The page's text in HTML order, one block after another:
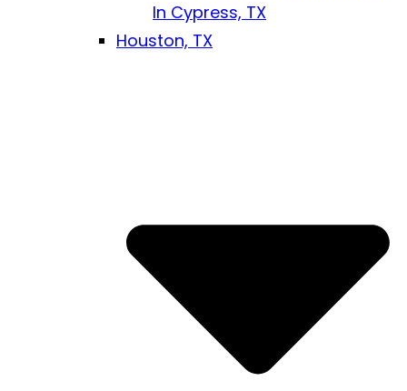
In Cypress, TX
Houston, TX